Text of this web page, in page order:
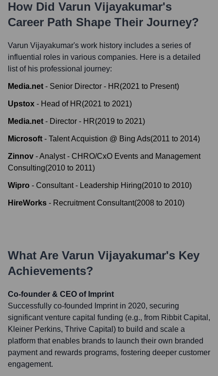
How Did Varun Vijayakumar's
Career Path Shape Their Journey?
Varun Vijayakumar's work history includes a series of
influential roles in various companies. Here is a detailed
list of his professional journey:
Media.net - Senior Director - HR(2021 to Present)
Upstox - Head of HR(2021 to 2021)
Media.net - Director - HR(2019 to 2021)
Microsoft - Talent Acquistion @ Bing Ads(2011 to 2014)
Zinnov -Analyst - CHRO/CxO Events and Management
Consulting(2010 to 2011)
Wipro - Consultant - Leadership Hiring(2010 to 2010)
HireWorks - Recruitment Consultant(2008 to 2010)
What Are Varun Vijayakumar's Key
Achievements?
Co-founder & CEO of Imprint
Successfully co-founded Imprint in 2020, securing
significant venture capital funding (e.g., from Ribbit Capital,
Kleiner Perkins, Thrive Capital) to build and scale a
platform that enables brands to launch their own branded
payment and rewards programs, fostering deeper customer
engagement.